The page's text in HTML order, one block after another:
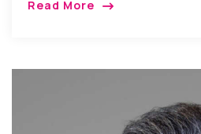
Read More